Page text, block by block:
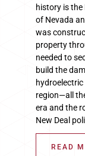
history is
of Nevada
was
property
needed to
build the
region—all
era and the
New Deal
READ